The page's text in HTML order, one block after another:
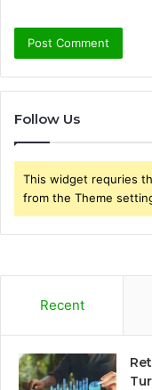
Follow Us
This widget requries
from the Theme
Recent